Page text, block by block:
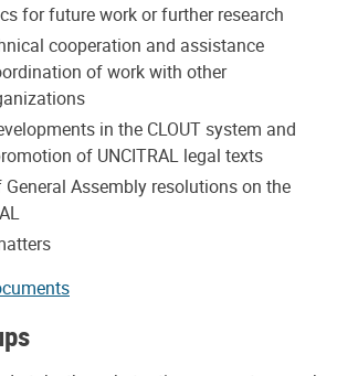
for future work or further research
cooperation and assistance
of work with other
in the CLOUT system and
of UNCITRAL legal texts
Assembly resolutions on the